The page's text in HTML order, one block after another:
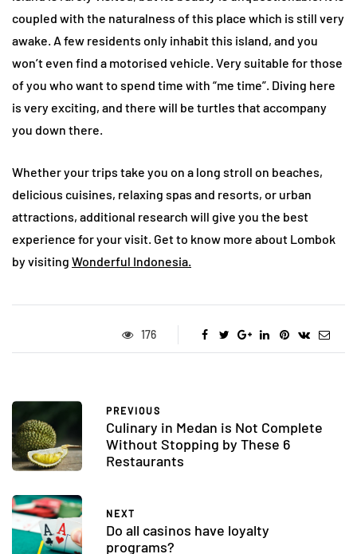
coupled with the naturalness of this place which is still very
awake. A few residents only inhabit this island, and you
won’t even find a motorised vehicle. Very suitable for those
of you who want to spend time with “me time”. Diving here
is very exciting, and there will be turtles that accompany
you down there.
Whether your trips take you on a long stroll on beaches,
delicious cuisines, relaxing spas and resorts, or urban
attractions, additional research will give you the best
experience for your visit. Get to know more about Lombok
by visiting Wonderful Indonesia.
176
PREVIOUS
Culinary in Medan is Not Complete
Without Stopping by These 6
Restaurants
NEXT
Do all casinos have loyalty
programs?